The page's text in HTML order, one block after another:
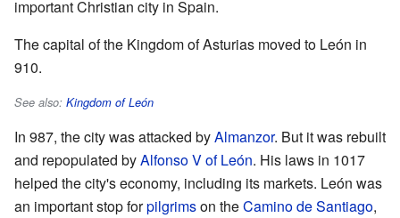
important Christian city in Spain.
The capital of the Kingdom of Asturias moved to León in
910.
See also: Kingdom of León
In 987, the city was attacked byAlmanzor. But it was rebuilt
and repopulated byAlfonso V of León. His laws in 1017
helped the city's economy, including its markets. León was
an important stop forpilgrimson theCamino de Santiago,